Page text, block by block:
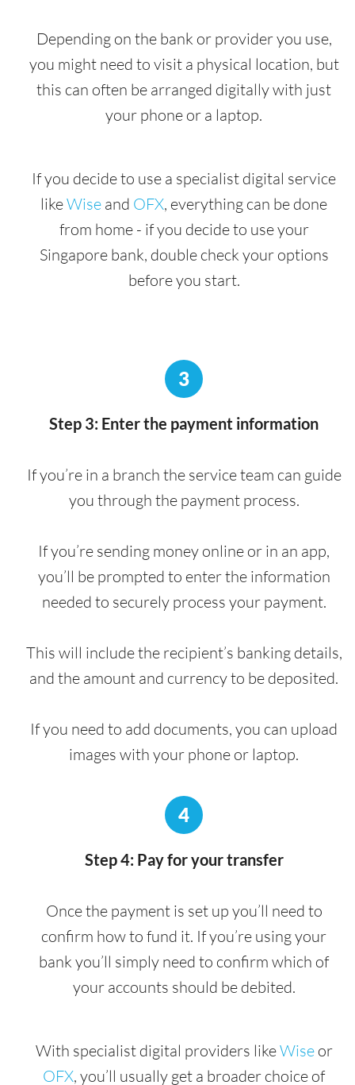
Depending on the bank or provider you use,
you might need to visit a physical location, but
this can often be arranged digitally with just
your phone or a laptop.
If you decide to use a specialist digital service
likeWise and OFX, everything can be done
from home - if you decide to use your
Singapore bank, double check your options
before you start.
3
Step 3: Enter the payment information
If you’re in a branch the service team can guide
you through the payment process.
If you’re sending money online or in an app,
you’ll be prompted to enter the information
needed to securely process your payment.
This will include the recipient’s banking details,
and the amount and currency to be deposited.
If you need to add documents, you can upload
images with your phone or laptop.
4
Step 4: Pay for your transfer
Once the payment is set up you’ll need to
confirm how to fund it. If you’re using your
bank you’ll simply need to confirm which of
your accounts should be debited.
With specialist digital providers likeWiseor
OFX, you’ll usually get a broader choice of